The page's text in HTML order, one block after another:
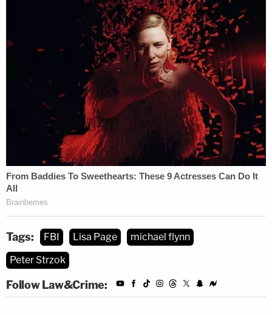
[Photo by CHRIS KLEPONIS/AFP via Getty
Tags: FBI Lisa Page
michael flynn
Peter Strzok
Follow Law&Crime: